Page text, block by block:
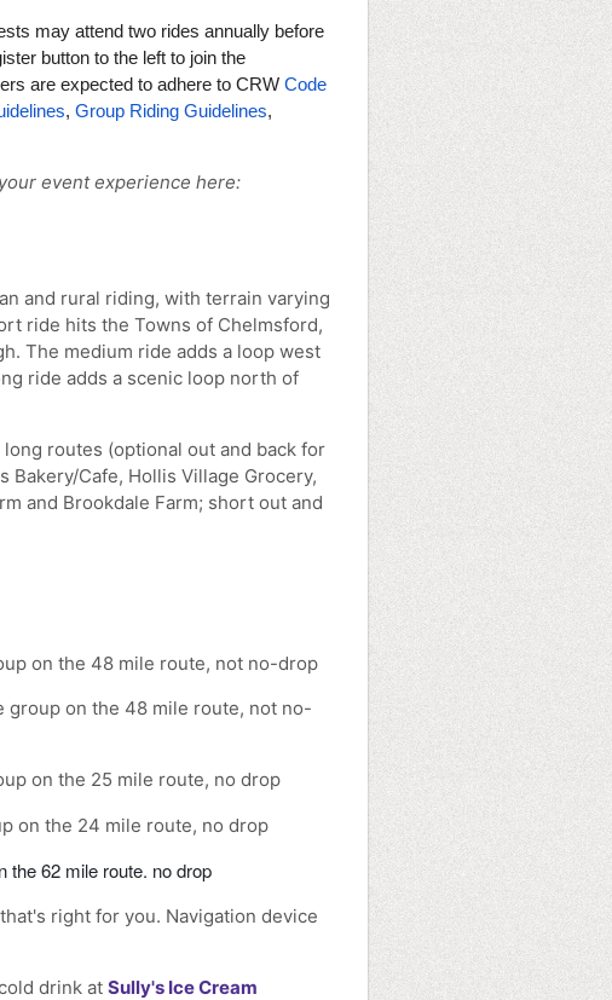
may attend two rides annually before
button to the left to join the
are expected to adhere to CRW Code
, Group Riding Guidelines,
event experience here:
and rural riding, with terrain varying
ride hits the Towns of Chelmsford,
The medium ride adds a loop west
ride adds a scenic loop north of
routes (optional out and back for
Cafe, Hollis Village Grocery,
and Brookdale Farm; short out and
on the 48 mile route, not no-drop
group on the 48 mile route, not no-
on the 25 mile route, no drop
on the 24 mile route, no drop
the 62 mile route. no drop
right for you. Navigation device
drink at Sully's Ice Cream